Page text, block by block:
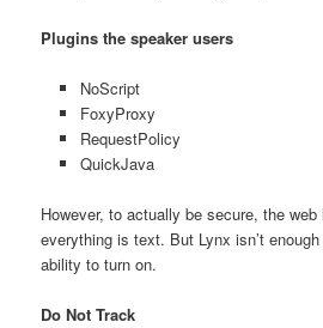
Plugins the speaker users
NoScript
FoxyProxy
RequestPolicy
QuickJava
However, to actually be secure, the
everything is text. But Lynx isn’t
ability to turn on.
Do Not Track